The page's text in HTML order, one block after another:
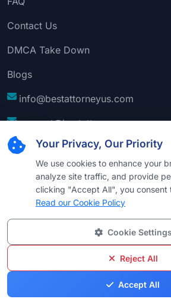
Your Privacy, Our Priority
We use cookies to enhance your
analyze site traffic, and provide
clicking "Accept All", you consent
Read our Cookie Policy
Cookie Settings
Reject All
Accept All
Contact Us
DMCA Take Down
Blogs
info@bestattorneyus.com
support@bestattorneyus.com
Best Attorney USA. All
Technical Support:
Privacy
Conditions